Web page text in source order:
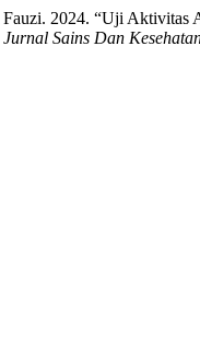
2024. “Uji
Jurnal Sains Dan